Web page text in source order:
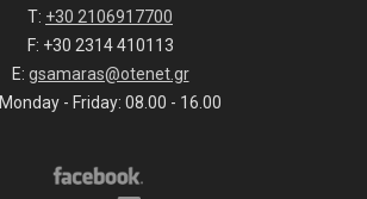
T: +30 2106917700
F: +30 2314 410113
E: gsamaras@otenet.gr
Monday - Friday: 08.00 - 16.00